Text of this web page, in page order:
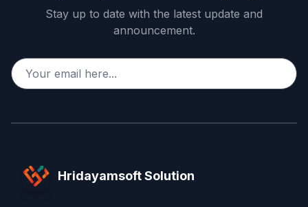
Stay up to date with the latest update and
announcement.
Hridayamsoft Solution